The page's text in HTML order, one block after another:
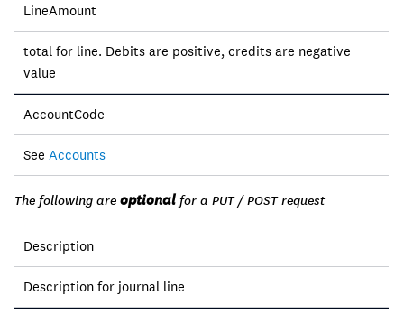
LineAmount
total for line. Debits are positive, credits are negative
value
AccountCode
See Accounts
The following are optional for a PUT / POST request
Description
Description for journal line